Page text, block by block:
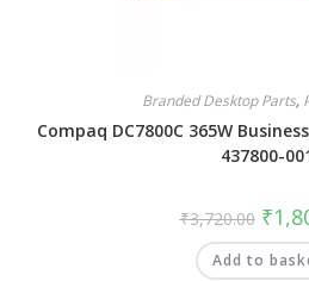
Branded Desktop Parts,
Compaq DC7800C 365W
437800-
₹3,720.00 ₹
Add to